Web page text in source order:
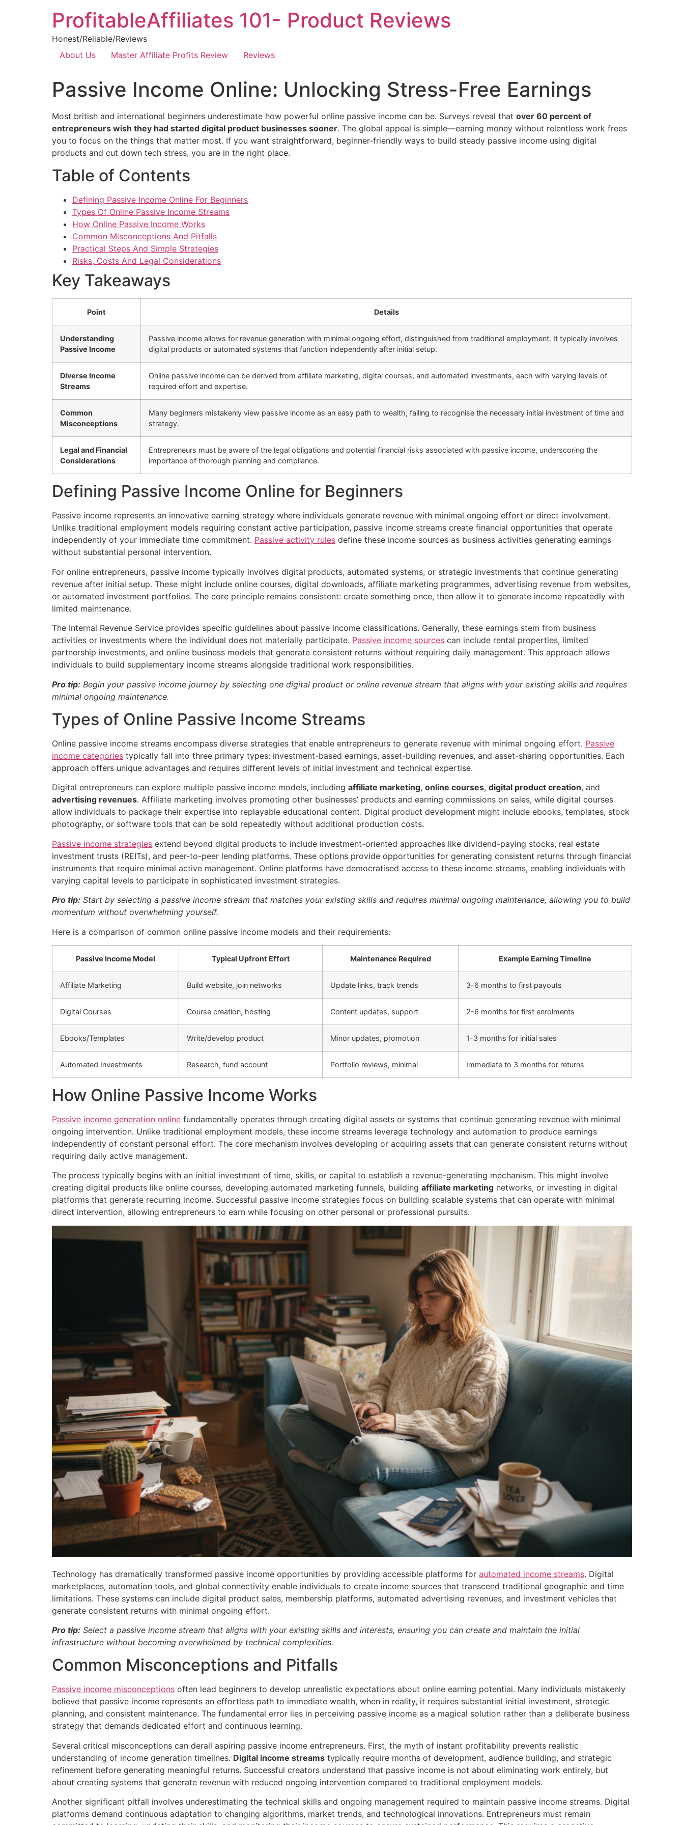
ProfitableAffiliates 101- Product Reviews
Honest/Reliable/Reviews
About Us
Master Affiliate Profits Review Reviews
Passive Income Online: Unlocking Stress-Free Earnings
Most british and international beginners underestimate how powerful online passive income can be. Surveys reveal that over 60 percent of
entrepreneurs wish they had started digital product businesses sooner. The global appeal is simple—earning money without relentless work frees
you to focus on the things that matter most. If you want straightforward, beginner-friendly ways to build steady passive income using digital
products and cut down tech stress, you are in the right place.
Table of Contents
Defining Passive Income Online For Beginners
Types Of Online Passive Income Streams
How Online Passive Income Works
Common Misconceptions And Pitfalls
Practical Steps And Simple Strategies
Risks, Costs And Legal Considerations
Key Takeaways
Point Details
Understanding
Passive Income
Passive income allows for revenue generation with minimal ongoing effort, distinguished from traditional employment. It typically involves
digital products or automated systems that function independently after initial setup.
Diverse Income
Streams
Online passive income can be derived from affiliate marketing, digital courses, and automated investments, each with varying levels of
required effort and expertise.
Common
Misconceptions
Many beginners mistakenly view passive income as an easy path to wealth, failing to recognise the necessary initial investment of time and
strategy.
Legal and Financial
Considerations
Entrepreneurs must be aware of the legal obligations and potential financial risks associated with passive income, underscoring the
importance of thorough planning and compliance.
Defining Passive Income Online for Beginners
Passive income represents an innovative earning strategy where individuals generate revenue with minimal ongoing effort or direct involvement.
Unlike traditional employment models requiring constant active participation, passive income streams create financial opportunities that operate
independently of your immediate time commitment. Passive activity rules define these income sources as business activities generating earnings
without substantial personal intervention.
For online entrepreneurs, passive income typically involves digital products, automated systems, or strategic investments that continue generating
revenue after initial setup. These might include online courses, digital downloads, affiliate marketing programmes, advertising revenue from websites,
or automated investment portfolios. The core principle remains consistent: create something once, then allow it to generate income repeatedly with
limited maintenance.
The Internal Revenue Service provides specific guidelines about passive income classifications. Generally, these earnings stem from business
activities or investments where the individual does not materially participate. Passive income sources can include rental properties, limited
partnership investments, and online business models that generate consistent returns without requiring daily management. This approach allows
individuals to build supplementary income streams alongside traditional work responsibilities.
Pro tip: Begin your passive income journey by selecting one digital product or online revenue stream that aligns with your existing skills and requires
minimal ongoing maintenance.
Types of Online Passive Income Streams
Online passive income streams encompass diverse strategies that enable entrepreneurs to generate revenue with minimal ongoing effort. Passive
income categories typically fall into three primary types: investment-based earnings, asset-building revenues, and asset-sharing opportunities. Each
approach offers unique advantages and requires different levels of initial investment and technical expertise.
Digital entrepreneurs can explore multiple passive income models, including affiliate marketing, online courses, digital product creation, and
advertising revenues. Affiliate marketing involves promoting other businesses’ products and earning commissions on sales, while digital courses
allow individuals to package their expertise into replayable educational content. Digital product development might include ebooks, templates, stock
photography, or software tools that can be sold repeatedly without additional production costs.
Passive income strategies extend beyond digital products to include investment-oriented approaches like dividend-paying stocks, real estate
investment trusts (REITs), and peer-to-peer lending platforms. These options provide opportunities for generating consistent returns through financial
instruments that require minimal active management. Online platforms have democratised access to these income streams, enabling individuals with
varying capital levels to participate in sophisticated investment strategies.
Pro tip: Start by selecting a passive income stream that matches your existing skills and requires minimal ongoing maintenance, allowing you to build
momentum without overwhelming yourself.
Here is a comparison of common online passive income models and their requirements:
Passive Income Model Typical Upfront Effort Maintenance Required Example Earning Timeline
Affiliate Marketing Build website, join networks Update links, track trends 3-6 months to first payouts
Digital Courses Course creation, hosting Content updates, support 2-6 months for first enrolments
Ebooks/Templates Write/develop product Minor updates, promotion 1-3 months for initial sales
Automated Investments Research, fund account Portfolio reviews, minimal Immediate to 3 months for returns
How Online Passive Income Works
Passive income generation online fundamentally operates through creating digital assets or systems that continue generating revenue with minimal
ongoing intervention. Unlike traditional employment models, these income streams leverage technology and automation to produce earnings
independently of constant personal effort. The core mechanism involves developing or acquiring assets that can generate consistent returns without
requiring daily active management.
The process typically begins with an initial investment of time, skills, or capital to establish a revenue-generating mechanism. This might involve
creating digital products like online courses, developing automated marketing funnels, building affiliate marketing networks, or investing in digital
platforms that generate recurring income. Successful passive income strategies focus on building scalable systems that can operate with minimal
direct intervention, allowing entrepreneurs to earn while focusing on other personal or professional pursuits.
Technology has dramatically transformed passive income opportunities by providing accessible platforms for automated income streams. Digital
marketplaces, automation tools, and global connectivity enable individuals to create income sources that transcend traditional geographic and time
limitations. These systems can include digital product sales, membership platforms, automated advertising revenues, and investment vehicles that
generate consistent returns with minimal ongoing effort.
Pro tip: Select a passive income stream that aligns with your existing skills and interests, ensuring you can create and maintain the initial
infrastructure without becoming overwhelmed by technical complexities.
Common Misconceptions and Pitfalls
Passive income misconceptions often lead beginners to develop unrealistic expectations about online earning potential. Many individuals mistakenly
believe that passive income represents an effortless path to immediate wealth, when in reality, it requires substantial initial investment, strategic
planning, and consistent maintenance. The fundamental error lies in perceiving passive income as a magical solution rather than a deliberate business
strategy that demands dedicated effort and continuous learning.
Several critical misconceptions can derail aspiring passive income entrepreneurs. First, the myth of instant profitability prevents realistic
understanding of income generation timelines. Digital income streams typically require months of development, audience building, and strategic
refinement before generating meaningful returns. Successful creators understand that passive income is not about eliminating work entirely, but
about creating systems that generate revenue with reduced ongoing intervention compared to traditional employment models.
Another significant pitfall involves underestimating the technical skills and ongoing management required to maintain passive income streams. Digital
platforms demand continuous adaptation to changing algorithms, market trends, and technological innovations. Entrepreneurs must remain